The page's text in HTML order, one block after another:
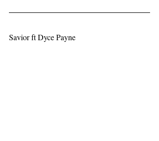
Savior ft Dyce Payne